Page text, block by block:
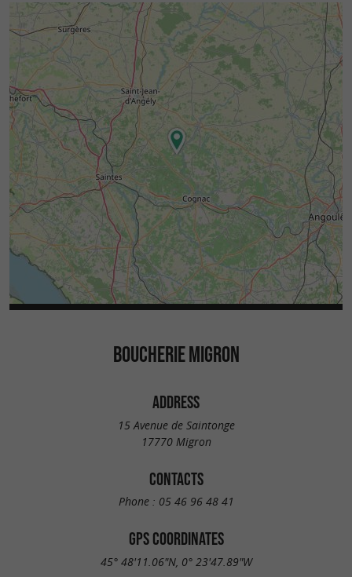
BOUCHERIE MIGRON
ADDRESS
15 Avenue de Saintonge
17770 Migron
CONTACTS
Phone : 05 46 96 48 41
GPS COORDINATES
45° 48'11.06"N, 0° 23'47.89"W